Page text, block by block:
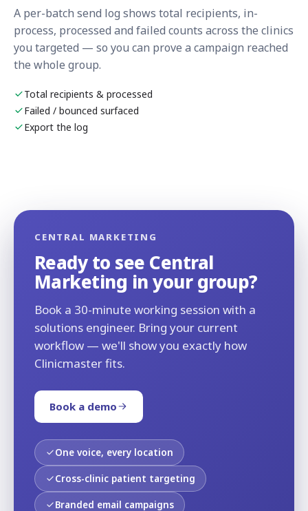
A per-batch send log shows total recipients, in-
process, processed and failed counts across the clinics
you targeted — so you can prove a campaign reached
the whole group.
Total recipients & processed
Failed / bounced surfaced
Export the log
CENTRAL MARKETING
Ready to see Central
Marketing in your group?
Book a 30-minute working session with a
solutions engineer. Bring your current
workflow — we'll show you exactly how
Clinicmaster fits.
Book a demo
One voice, every location
Cross-clinic patient targeting
Branded email campaigns